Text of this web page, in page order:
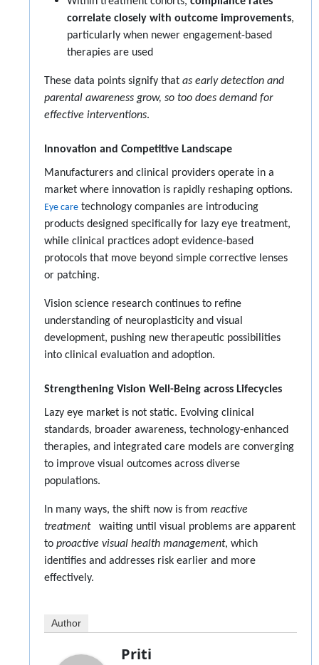
correlate closely with outcome improvements,
particularly when newer engagement-based
therapies are used
These data points signify that as early detection and
parental awareness grow, so too does demand for
effective interventions.
Innovation and Competitive Landscape
Manufacturers and clinical providers operate in a
market where innovation is rapidly reshaping options.
Eye care technology companies are introducing
products designed specifically for lazy eye treatment,
while clinical practices adopt evidence-based
protocols that move beyond simple corrective lenses
or patching.
Vision science research continues to refine
understanding of neuroplasticity and visual
development, pushing new therapeutic possibilities
into clinical evaluation and adoption.
Strengthening Vision Well-Being across Lifecycles
Lazy eye market is not static. Evolving clinical
standards, broader awareness, technology-enhanced
therapies, and integrated care models are converging
to improve visual outcomes across diverse
populations.
In many ways, the shift now is from reactive
treatmentwaiting until visual problems are apparent
to proactive visual health management, which
identifies and addresses risk earlier and more
effectively.
Author
Priti